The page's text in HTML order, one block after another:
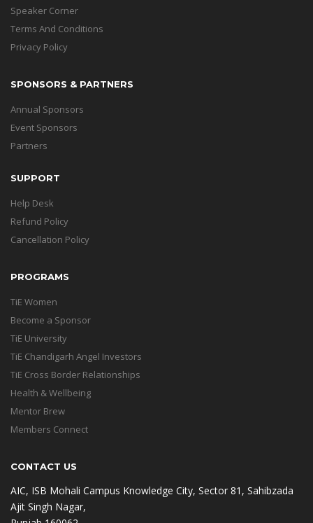
Speaker Corner
Terms And Conditions
Privacy Policy
SPONSORS & PARTNERS
Annual Sponsors
Event Sponsors
Partners
SUPPORT
Help Desk
Refund Policy
Cancellation Policy
PROGRAMS
TiE Women
Become a Sponsor
TiE University
TiE Chandigarh Angel Investors
TiE Cross Border Relationships
Health & Wellbeing
Mentor Brew
Members Connect
CONTACT US
AIC, ISB Mohali Campus Knowledge City, Sector 81, Sahibzada
Ajit Singh Nagar,